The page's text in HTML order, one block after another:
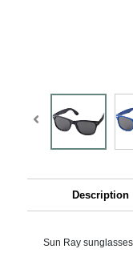
Description
Sun Ray sunglasses